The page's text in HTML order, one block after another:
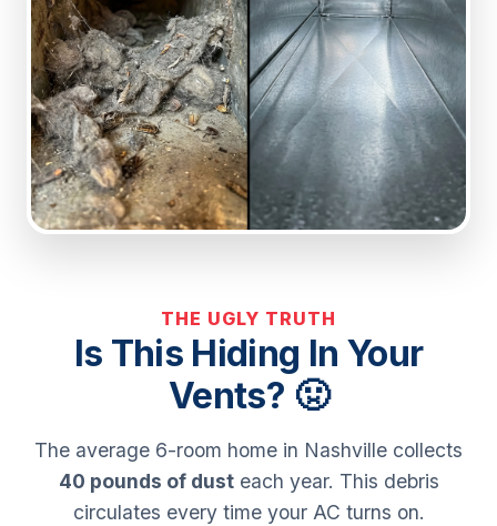
THE UGLY TRUTH
Is This Hiding In Your
Vents? 🤢
The average 6-room home in Nashville collects
40 pounds of dusteach year. This debris
circulates every time your AC turns on.